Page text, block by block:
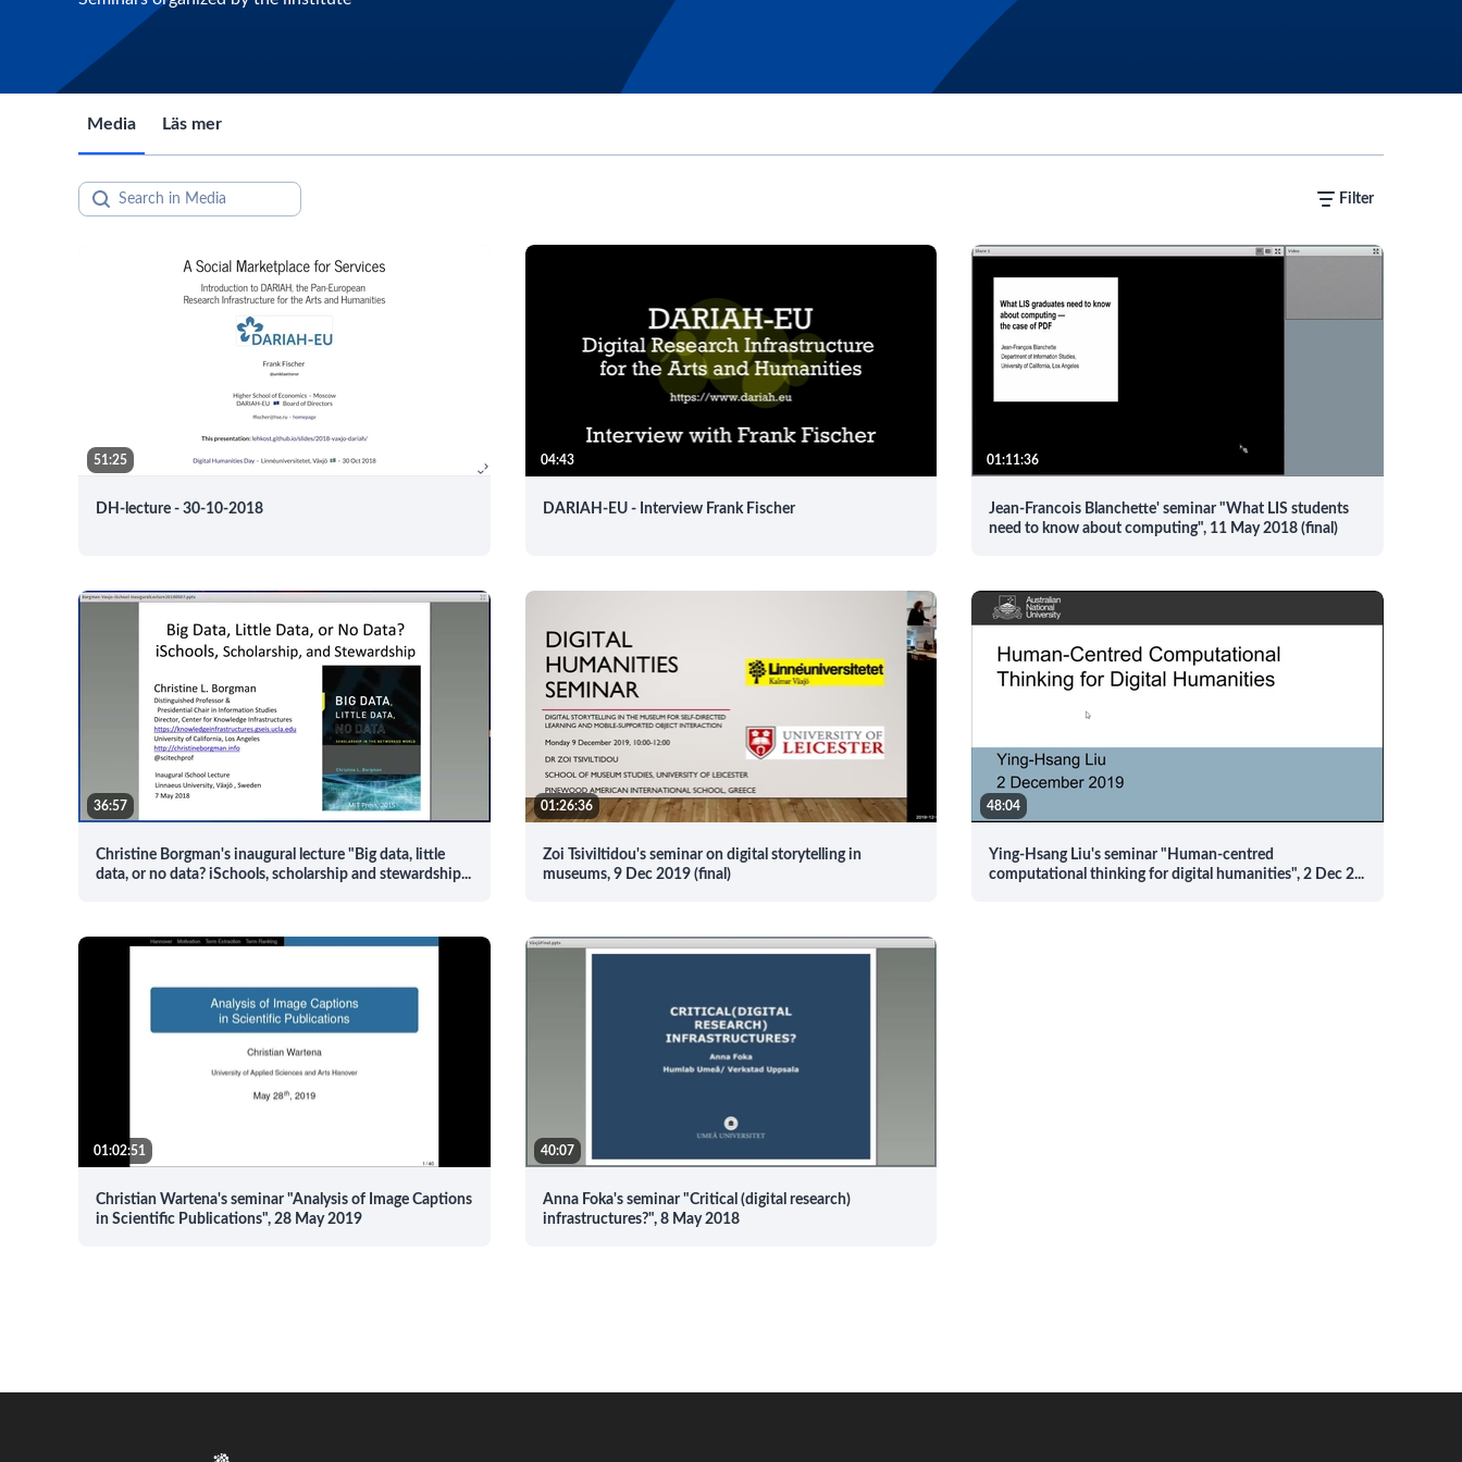
Media Läs mer
Filter
51:25
DH-lecture - 30-10-2018
04:43
DARIAH-EU - Interview Frank Fischer
01:11:36
Jean-Francois Blanchette' seminar "What LIS students
need to know about computing", 11 May 2018 (final)
36:57
Christine Borgman's inaugural lecture "Big data, little
data, or no data? iSchools, scholarship and stewardship...
01:26:36
Zoi Tsiviltidou's seminar on digital storytelling in
museums, 9 Dec 2019 (final)
48:04
Ying-Hsang Liu's seminar "Human-centred
computational thinking for digital humanities", 2 Dec 2...
01:02:51
Christian Wartena's seminar "Analysis of Image Captions
in Scientific Publications", 28 May 2019
40:07
Anna Foka's seminar "Critical (digital research)
infrastructures?", 8 May 2018